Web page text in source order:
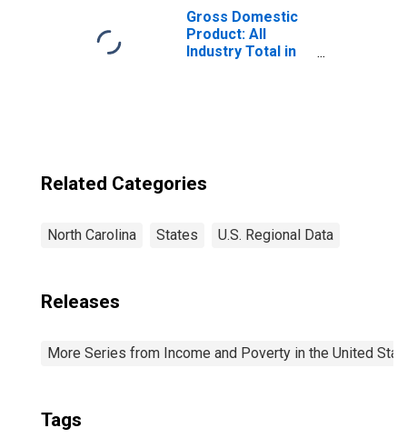
Gross Domestic
Product: All
Industry Total in
Related Categories
North Carolina States U.S. Regional Data
Releases
More Series from Income and Poverty in the United
Tags